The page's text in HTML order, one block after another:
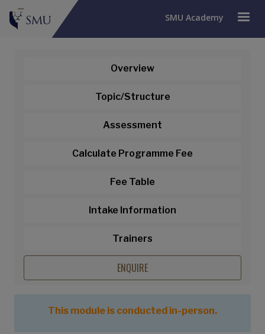
SMU Academy
This module is conducted in-person.
Overview
Topic/Structure
Assessment
Calculate Programme Fee
Fee Table
Intake Information
Trainers
ENQUIRE